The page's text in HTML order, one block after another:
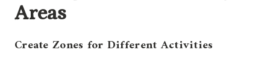
Areas
Create Zones for Different Activities